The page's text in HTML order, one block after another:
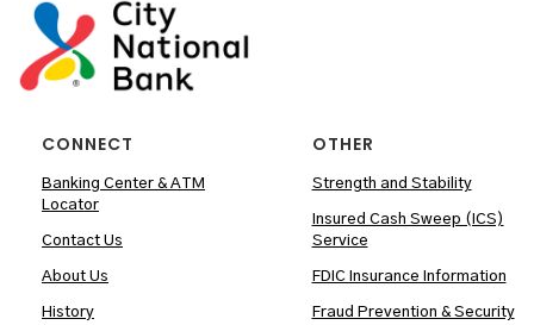
CONNECT
Banking Center & ATM
Locator
Contact Us
About Us
History
OTHER
Strength and Stability
Insured Cash Sweep (ICS)
Service
FDIC Insurance Information
Fraud Prevention & Security